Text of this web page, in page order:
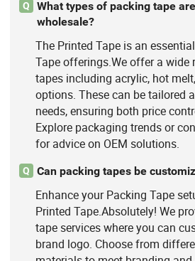
Q
What types of packing tape
wholesale?
The Printed Tape is an
Tape offerings.We offer a wide
tapes including acrylic, hot
options. These can be tailored
needs, ensuring both price
Explore packaging trends or
for advice on OEM solutions.
Q Can packing tapes be
Enhance your Packing Tape
Printed Tape.Absolutely! We
tape services where you can
brand logo. Choose from